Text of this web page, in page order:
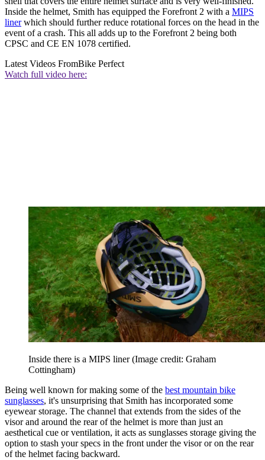
Inside the helmet, Smith has equipped the Forefront 2 with a MIPS
linerwhich should further reduce rotational forces on the head in the
event of a crash. This all adds up to the Forefront 2 being both
CPSC and CE EN 1078 certified.
Latest Videos FromBike Perfect
Watch full video here:
Inside there is a MIPS liner(Image credit: Graham
Cottingham)
Being well known for making some of the best mountain bike
sunglasses, it's unsurprising that Smith has incorporated some
eyewear storage. The channel that extends from the sides of the
visor and around the rear of the helmet is more than just an
aesthetical cue or ventilation, it acts as sunglasses storage giving the
option to stash your specs in the front under the visor or on the rear
of the helmet facing backward.